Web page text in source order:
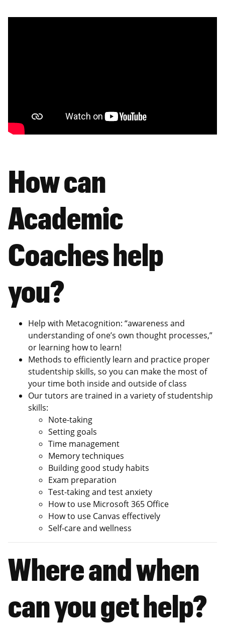
How can
Academic
Coaches help
you?
Help with Metacognition: “awareness and
understanding of one’s own thought processes,”
or learning how to learn!
Methods to efficiently learn and practice proper
studentship skills, so you can make the most of
your time both inside and outside of class​
Our tutors are trained in a variety of studentship
skills:
Note-taking
Setting goals
Time management
Memory techniques
Building good study habits
Exam preparation​
Test-taking and test anxiety
How to use Microsoft 365 Office
How to use Canvas effectively​​
Self-care and wellness
Where and when
can you get help?